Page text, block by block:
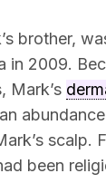
brother,
in 2009.
Mark’s
scalp.
been